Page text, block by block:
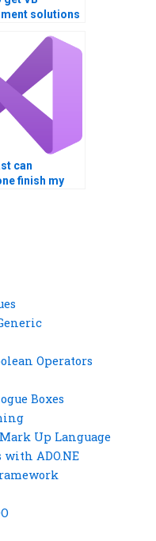
solutions
can
finish my
Operators
Boxes
Up Language
ADO.NE